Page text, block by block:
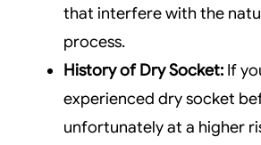
that interfere with the
process.
History of Dry Socket: If
experienced dry socket
unfortunately at a higher